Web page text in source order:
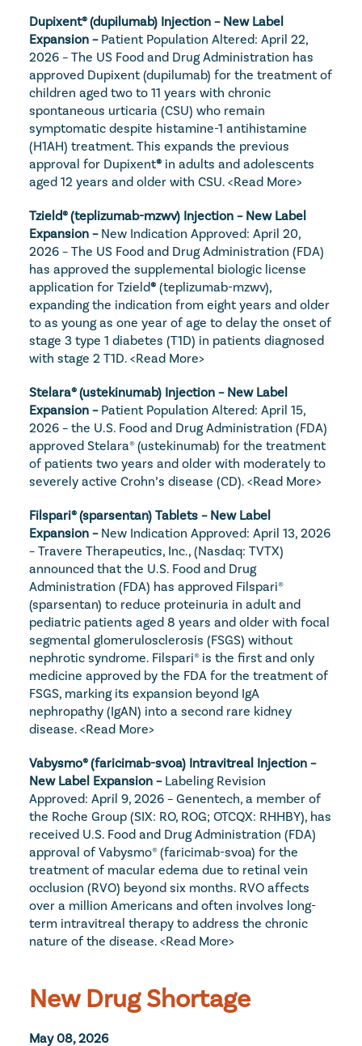
Dupixent® (dupilumab) Injection – New Label
Expansion – Patient Population Altered: April 22,
2026 – The US Food and Drug Administration has
approved Dupixent (dupilumab) for the treatment of
children aged two to 11 years with chronic
spontaneous urticaria (CSU) who remain
symptomatic despite histamine-1 antihistamine
(H1AH) treatment. This expands the previous
approval for Dupixent® in adults and adolescents
aged 12 years and older with CSU. <Read More>
Tzield® (teplizumab-mzwv) Injection – New Label
Expansion – New Indication Approved: April 20,
2026 – The US Food and Drug Administration (FDA)
has approved the supplemental biologic license
application for Tzield® (teplizumab-mzwv),
expanding the indication from eight years and older
to as young as one year of age to delay the onset of
stage 3 type 1 diabetes (T1D) in patients diagnosed
with stage 2 T1D. <Read More>
Stelara® (ustekinumab) Injection – New Label
Expansion – Patient Population Altered: April 15,
2026 – the U.S. Food and Drug Administration (FDA)
approved Stelara® (ustekinumab) for the treatment
of patients two years and older with moderately to
severely active Crohn’s disease (CD). <Read More>
Filspari® (sparsentan) Tablets – New Label
Expansion – New Indication Approved: April 13, 2026
– Travere Therapeutics, Inc., (Nasdaq: TVTX)
announced that the U.S. Food and Drug
Administration (FDA) has approved Filspari®
(sparsentan) to reduce proteinuria in adult and
pediatric patients aged 8 years and older with focal
segmental glomerulosclerosis (FSGS) without
nephrotic syndrome. Filspari® is the first and only
medicine approved by the FDA for the treatment of
FSGS, marking its expansion beyond IgA
nephropathy (IgAN) into a second rare kidney
disease. <Read More>
Vabysmo® (faricimab-svoa) Intravitreal Injection –
New Label Expansion – Labeling Revision
Approved: April 9, 2026 – Genentech, a member of
the Roche Group (SIX: RO, ROG; OTCQX: RHHBY), has
received U.S. Food and Drug Administration (FDA)
approval of Vabysmo® (faricimab-svoa) for the
treatment of macular edema due to retinal vein
occlusion (RVO) beyond six months. RVO affects
over a million Americans and often involves long-
term intravitreal therapy to address the chronic
nature of the disease. <Read More>
New Drug Shortage
May 08, 2026